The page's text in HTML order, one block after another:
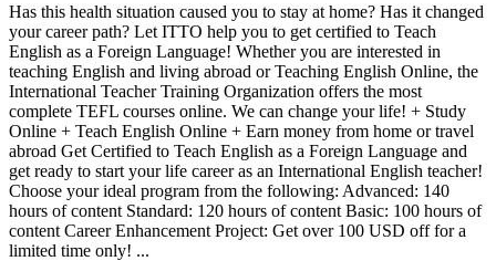
Has this health situation caused you to stay at home? Has it changed
your career path? Let ITTO help you to get certified to Teach
English as a Foreign Language! Whether you are interested in
teaching English and living abroad or Teaching English Online, the
International Teacher Training Organization offers the most
complete TEFL courses online. We can change your life! + Study
Online + Teach English Online + Earn money from home or travel
abroad Get Certified to Teach English as a Foreign Language and
get ready to start your life career as an International English teacher!
Choose your ideal program from the following: Advanced: 140
hours of content Standard: 120 hours of content Basic: 100 hours of
content Career Enhancement Project: Get over 100 USD off for a
limited time only! ...